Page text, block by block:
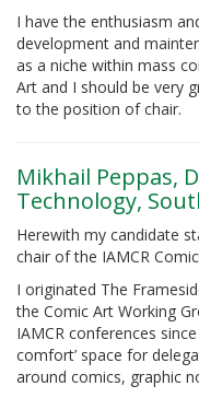
I have the enthusiasm
development and
as a niche within mass
Art and I should be very
to the position of chair.
Mikhail Peppas,
Technology,
Herewith my candidate
chair of the IAMCR
I originated The
the Comic Art Working
IAMCR conferences
comfort’ space for
around comics, graphic